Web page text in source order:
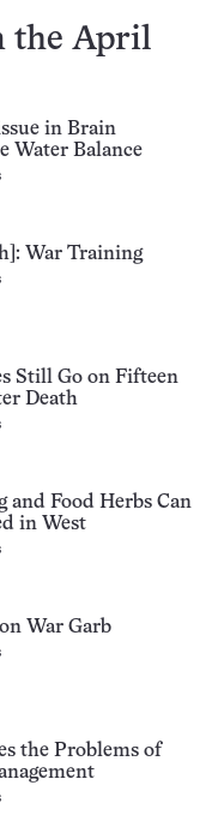
the April
in Brain
Water Balance
War Training
Still Go on Fifteen
Death
and Food Herbs Can
in West
War Garb
the Problems of